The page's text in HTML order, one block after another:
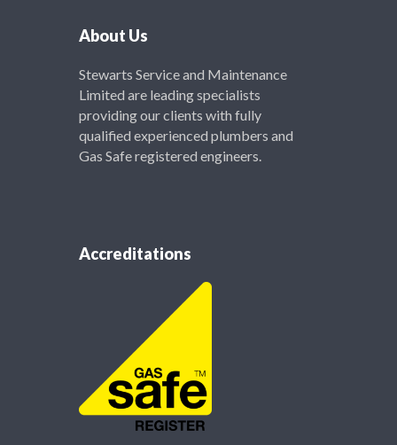
About Us
Stewarts Service and Maintenance
Limited are leading specialists
providing our clients with fully
qualified experienced plumbers and
Gas Safe registered engineers.
Accreditations